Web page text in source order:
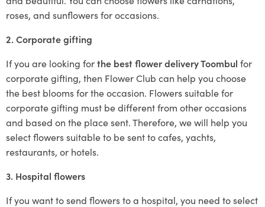
roses, and sunflowers for occasions.
2. Corporate gifting
If you are looking forthe best flower delivery Toombul for
corporate gifting, then Flower Club can help you choose
the best blooms for the occasion. Flowers suitable for
corporate gifting must be different from other occasions
and based on the place sent. Therefore, we will help you
select flowers suitable to be sent to cafes, yachts,
restaurants, or hotels.
3. Hospital flowers
If you want to send flowers to a hospital, you need to select